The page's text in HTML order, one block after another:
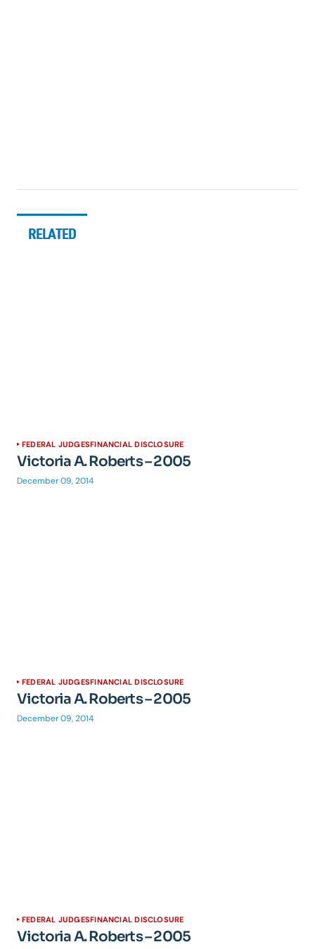
RELATED
FEDERAL JUDGESFINANCIAL DISCLOSURE
Victoria A. Roberts – 2005
December 09, 2014
FEDERAL JUDGESFINANCIAL DISCLOSURE
Victoria A. Roberts – 2005
December 09, 2014
FEDERAL JUDGESFINANCIAL DISCLOSURE
Victoria A. Roberts – 2005